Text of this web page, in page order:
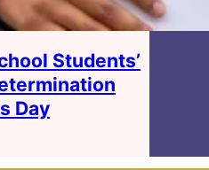
Students’
Day